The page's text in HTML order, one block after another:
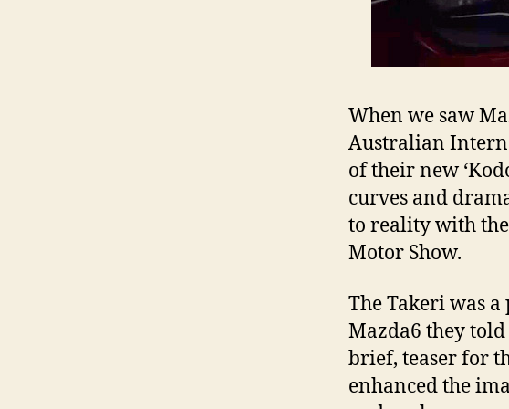
When we saw
Australian
of their new
curves and
to reality with the
Motor Show.
The Takeri was
Mazda6 they
brief, teaser for
enhanced the